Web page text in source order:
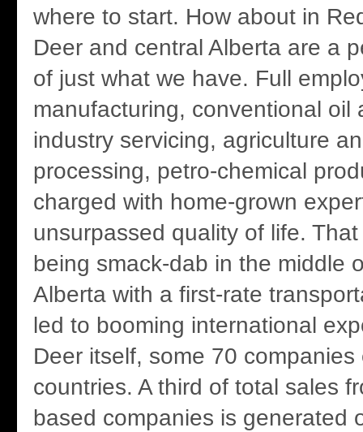
where to start. How about in
Deer and central Alberta are a
of just what we have. Full
manufacturing, conventional oil
industry servicing, agriculture
processing, petro-chemical
charged with home-grown
unsurpassed quality of life.
being smack-dab in the middle
Alberta with a first-rate
led to booming international
Deer itself, some 70
countries. A third of total sales
based companies is generated